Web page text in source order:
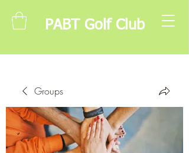
PABT Golf Club
Groups